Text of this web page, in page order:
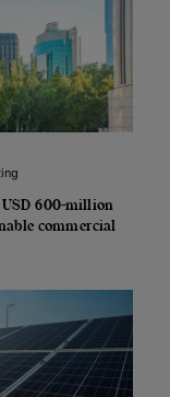
USD 600-million
commercial